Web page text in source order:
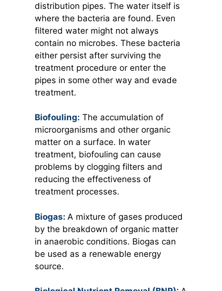
distribution pipes. The water itself is
where the bacteria are found. Even
filtered water might not always
contain no microbes. These bacteria
either persist after surviving the
treatment procedure or enter the
pipes in some other way and evade
treatment.
Biofouling: The accumulation of
microorganisms and other organic
matter on a surface. In water
treatment, biofouling can cause
problems by clogging filters and
reducing the effectiveness of
treatment processes.
Biogas: A mixture of gases produced
by the breakdown of organic matter
in anaerobic conditions. Biogas can
be used as a renewable energy
source.